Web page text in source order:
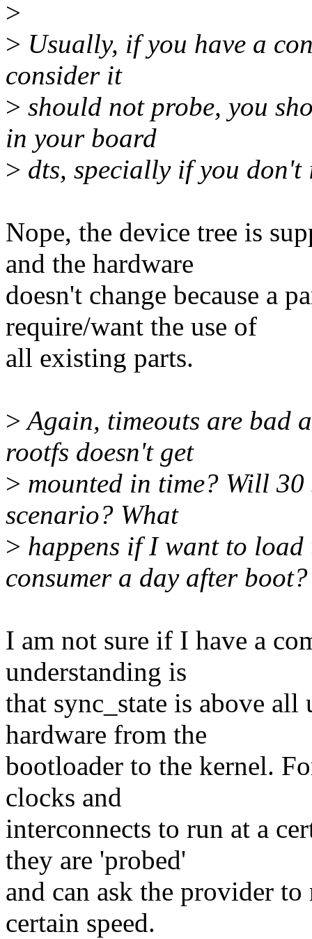
>
> Usually, if you have a
consider it
> should not probe, you
in your board
> dts, specially if you
Nope, the device tree is
and the hardware
doesn't change because a
require/want the use of
all existing parts.
>Again, timeouts are bad
rootfs doesn't get
> mounted in time? Will 30
scenario? What
> happens if I want to
consumer a day after boot?
I am not sure if I have a
understanding is
that sync_state is above
hardware from the
bootloader to the kernel.
clocks and
interconnects to run at a
they are 'probed'
and can ask the provider
certain speed.